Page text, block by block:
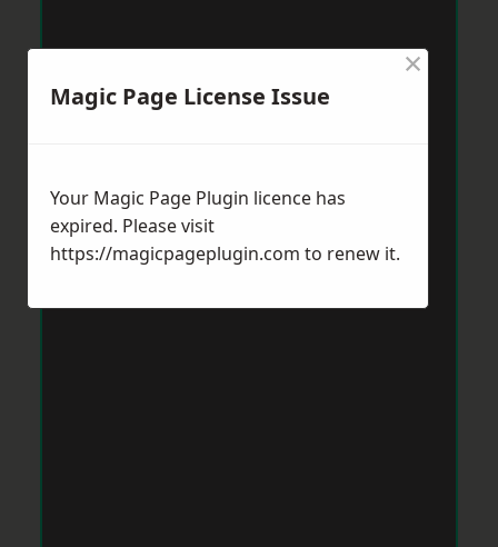
Magic Page License Issue
×
Your Magic Page Plugin licence has
expired. Please visit
https://magicpageplugin.com to renew it.